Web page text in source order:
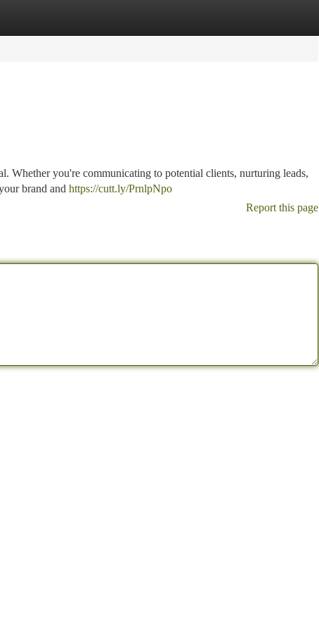
Whether you're communicating to potential clients, nurturing leads,
brand and https://cutt.ly/PrnlpNpo
Report this page